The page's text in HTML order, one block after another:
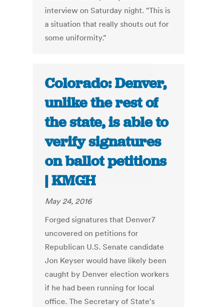
interview on Saturday night. "This is
a situation that really shouts out for
some uniformity."
Colorado: Denver,
unlike the rest of
the state, is able to
verify signatures
on ballot petitions
| KMGH
May 24, 2016
Forged signatures that Denver7
uncovered on petitions for
Republican U.S. Senate candidate
Jon Keyser would have likely been
caught by Denver election workers
if he had been running for local
office. The Secretary of State's